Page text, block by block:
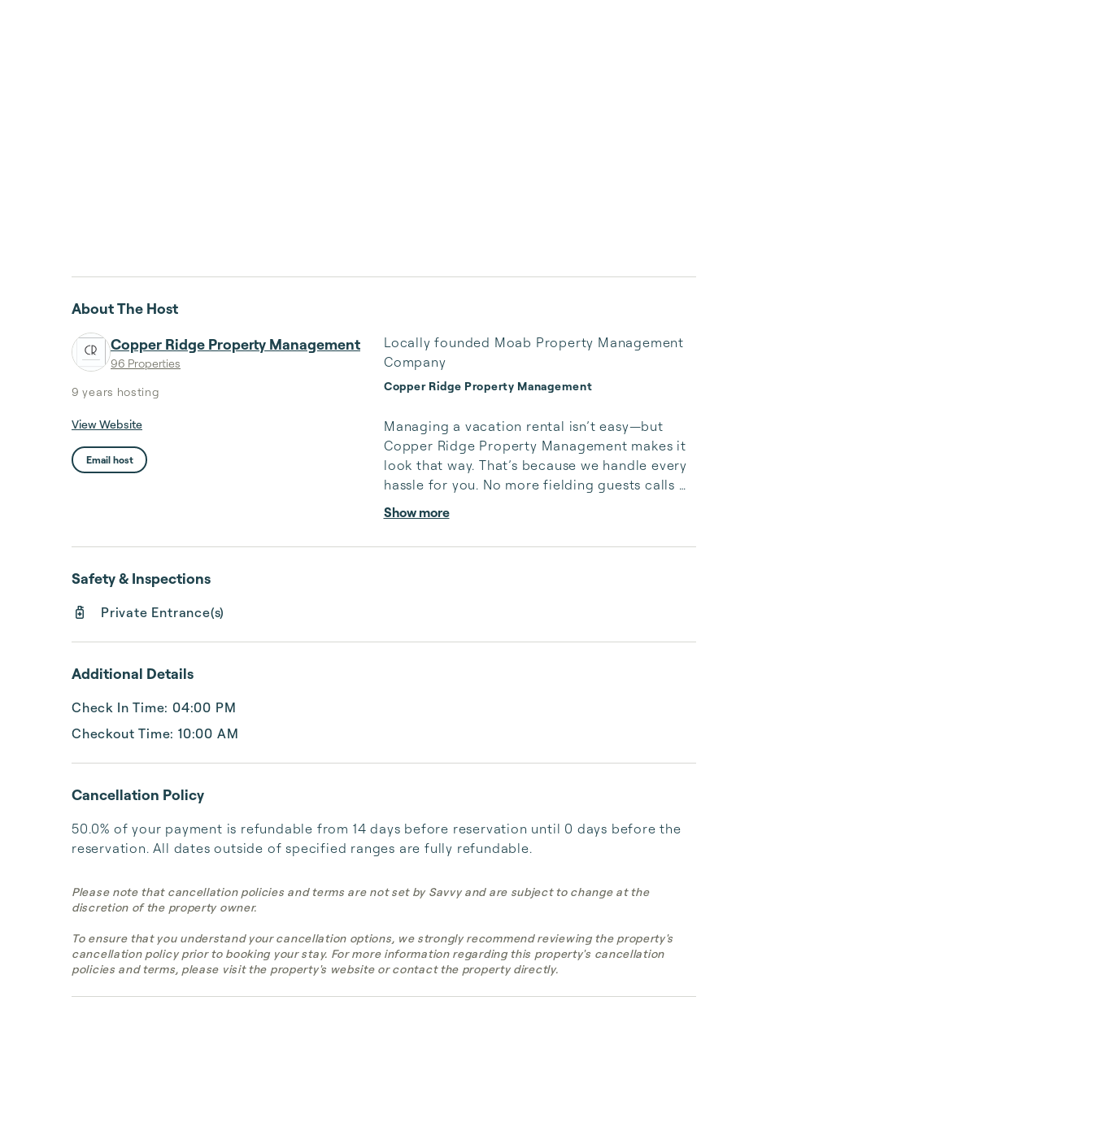
About The Host
Copper Ridge Property Management
96 Properties
9 years hosting
View Website
Email host
Locally founded Moab Property Management
Company
Copper Ridge Property Management
Managing a vacation rental isn’t easy—but
Copper Ridge Property Management makes it
look that way. That’s because we handle every
hassle for you. No more fielding guests calls
after midnight, spending your free time
cleaning, or tracking your reservations on
multiple booking sites. With Copper Ridge,
after every stay. Best of all, we leverage
Show more
Safety & Inspections
Private Entrance(s)
Additional Details
Check In Time: 04:00 PM
Checkout Time: 10:00 AM
Cancellation Policy
50.0% of your payment is refundable from 14 days before reservation until 0 days before the
reservation. All dates outside of specified ranges are fully refundable.
Please note that cancellation policies and terms are not set by Savvy and are subject to change at the
discretion of the property owner.
To ensure that you understand your cancellation options, we strongly recommend reviewing the property's
cancellation policy prior to booking your stay. For more information regarding this property's cancellation
policies and terms, please visit the property's website or contact the property directly.